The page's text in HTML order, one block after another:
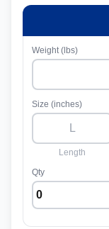
Weight (lbs)
Size (inches)
Length
Qty